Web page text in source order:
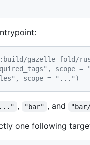
gazelle_fold/
scope
scope = "...")
, "bar" , and
one following